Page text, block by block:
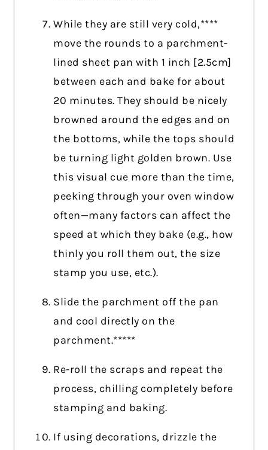
While they are still very cold,****
move the rounds to a parchment-
lined sheet pan with 1 inch [2.5cm]
between each and bake for about
20 minutes. They should be nicely
browned around the edges and on
the bottoms, while the tops should
be turning light golden brown. Use
this visual cue more than the time,
peeking through your oven window
often—many factors can affect the
speed at which they bake (e.g., how
thinly you roll them out, the size
stamp you use, etc.).
Slide the parchment off the pan
and cool directly on the
parchment.*****
Re-roll the scraps and repeat the
process, chilling completely before
stamping and baking.
If using decorations, drizzle the